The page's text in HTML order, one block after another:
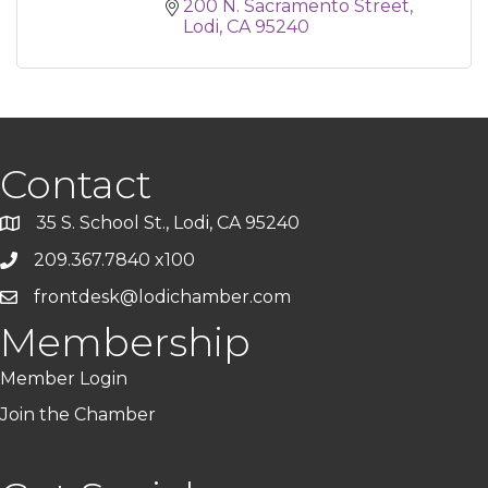
200 N. Sacramento Street
Lodi CA 95240
Contact
35 S. School St., Lodi, CA 95240
209.367.7840 x100
frontdesk@lodichamber.com
Membership
Member Login
Join the Chamber